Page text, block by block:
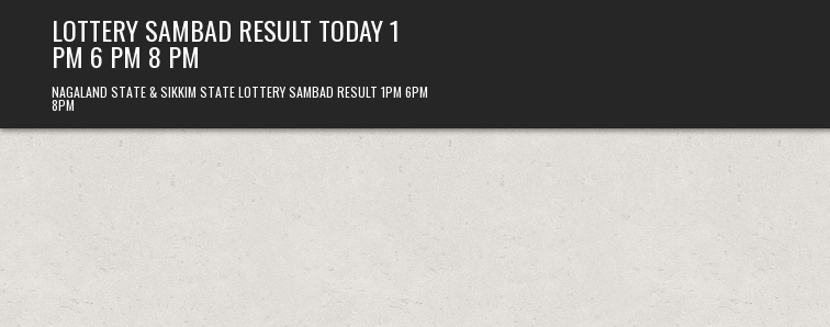
LOTTERY SAMBAD RESULT TODAY 1
PM 6 PM 8 PM
NAGALAND STATE & SIKKIM STATE LOTTERY SAMBAD RESULT 1PM 6PM
8PM